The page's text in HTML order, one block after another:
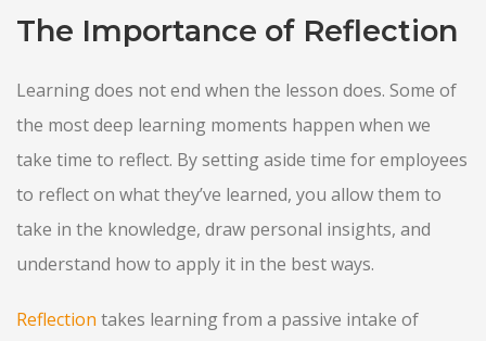
The Importance of Reflection
Learning does not end when the lesson does. Some of
the most deep learning moments happen when we
take time to reflect. By setting aside time for employees
to reflect on what they’ve learned, you allow them to
take in the knowledge, draw personal insights, and
understand how to apply it in the best ways.
Reflection takes learning from a passive intake of